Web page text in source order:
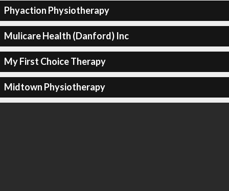
Phyaction Physiotherapy
Mulicare Health (Danford) Inc
My First Choice Therapy
Midtown Physiotherapy